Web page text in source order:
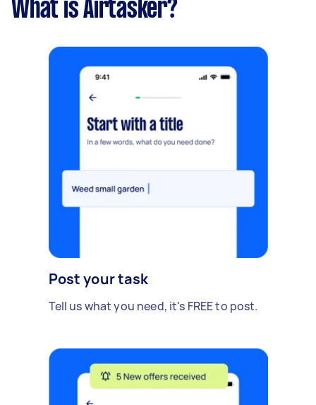
What is Airtasker?
Post your task
Tell us what you need, it's FREE to post.